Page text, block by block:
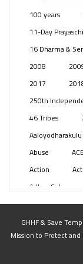
Swami
Temples(742)
(154)
100 years
11-Day
16 Dharma &
2008
2017
250th
46 Tribes
Aaloyodharakulu
Abuse
Action
Adhya
Adi Shankara
Aditya Hridayam
Advertisement
GHHF & Save
Mission to Protect